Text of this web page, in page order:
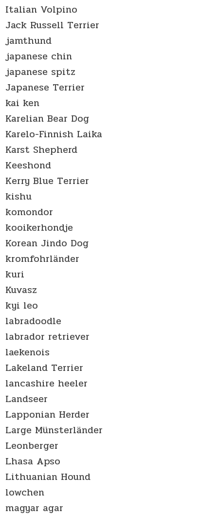
Italian Volpino
Jack Russell Terrier
jamthund
japanese chin
japanese spitz
Japanese Terrier
kai ken
Karelian Bear Dog
Karelo-Finnish Laika
Karst Shepherd
Keeshond
Kerry Blue Terrier
kishu
komondor
kooikerhondje
Korean Jindo Dog
kromfohrländer
kuri
Kuvasz
kyi leo
labradoodle
labrador retriever
laekenois
Lakeland Terrier
lancashire heeler
Landseer
Lapponian Herder
Large Münsterländer
Leonberger
Lhasa Apso
Lithuanian Hound
lowchen
magyar agar